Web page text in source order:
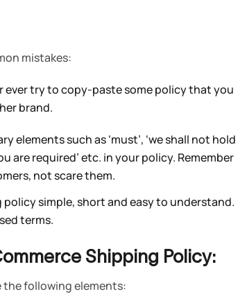
mistakes:
ever try to copy-paste some policy that you
brand.
elements such as ‘must’, ‘we shall not hold
are required’ etc. in your policy. Remember
not scare them.
policy simple, short and easy to understand.
terms.
Shipping Policy:
following elements: